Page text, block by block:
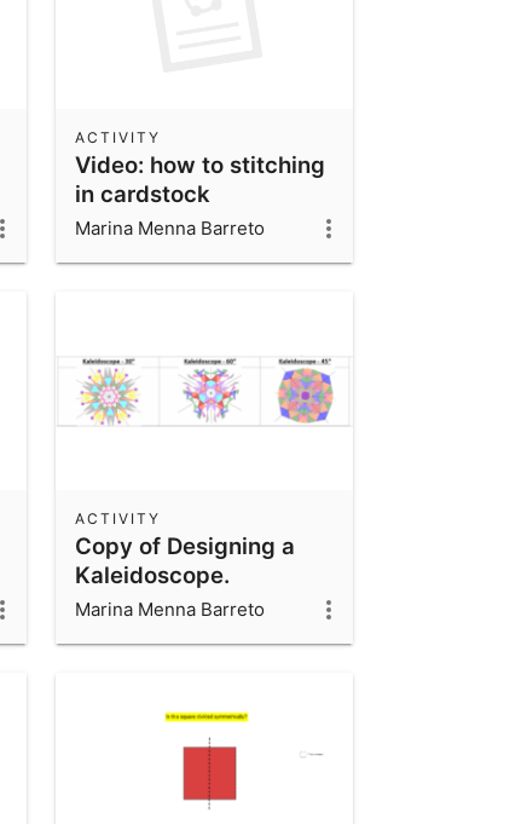
Video: how to stitching
in cardstock
ACTIVITY
Marina Menna Barreto
Copy of Designing a
Kaleidoscope.
ACTIVITY
Marina Menna Barreto